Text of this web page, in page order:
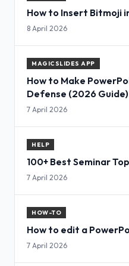
How to Insert Bitmoji
8 April 2026
MAGICSLIDES APP
How to Make
Defense (2026 Guide)
7 April 2026
HELP
100+ Best Seminar
7 April 2026
HOW-TO
How to edit a
7 April 2026